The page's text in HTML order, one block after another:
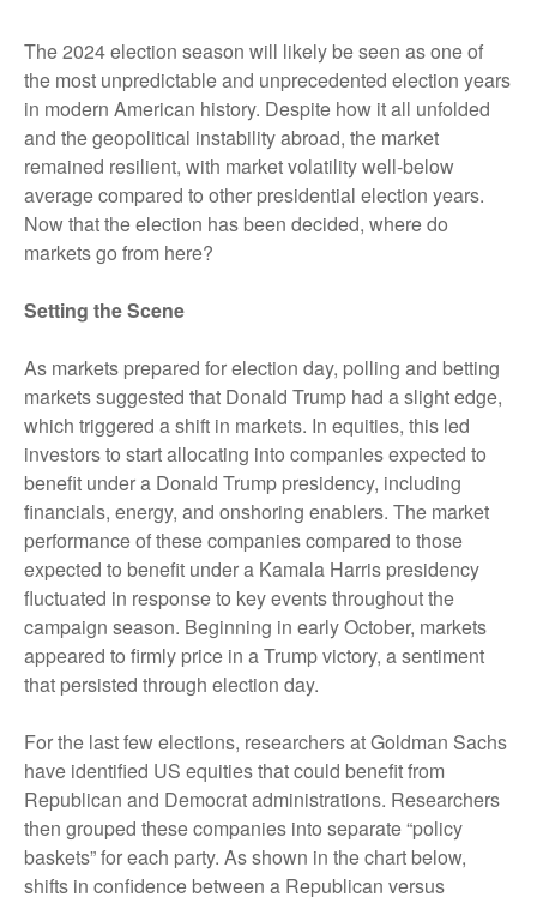
The 2024 election season will likely be seen as one of
the most unpredictable and unprecedented election years
in modern American history. Despite how it all unfolded
and the geopolitical instability abroad, the market
remained resilient, with market volatility well-below
average compared to other presidential election years.
Now that the election has been decided, where do
markets go from here?
Setting the Scene
As markets prepared for election day, polling and betting
markets suggested that Donald Trump had a slight edge,
which triggered a shift in markets. In equities, this led
investors to start allocating into companies expected to
benefit under a Donald Trump presidency, including
financials, energy, and onshoring enablers. The market
performance of these companies compared to those
expected to benefit under a Kamala Harris presidency
fluctuated in response to key events throughout the
campaign season. Beginning in early October, markets
appeared to firmly price in a Trump victory, a sentiment
that persisted through election day.
For the last few elections, researchers at Goldman Sachs
have identified US equities that could benefit from
Republican and Democrat administrations. Researchers
then grouped these companies into separate “policy
baskets” for each party. As shown in the chart below,
shifts in confidence between a Republican versus